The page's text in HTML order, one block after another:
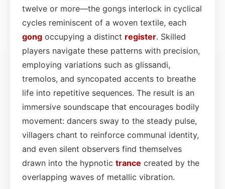
twelve or more—the gongs interlock in cyclical
cycles reminiscent of a woven textile, each
gong occupying a distinct register. Skilled
players navigate these patterns with precision,
employing variations such as glissandi,
tremolos, and syncopated accents to breathe
life into repetitive sequences. The result is an
immersive soundscape that encourages bodily
movement: dancers sway to the steady pulse,
villagers chant to reinforce communal identity,
and even silent observers find themselves
drawn into the hypnotic trance created by the
overlapping waves of metallic vibration.